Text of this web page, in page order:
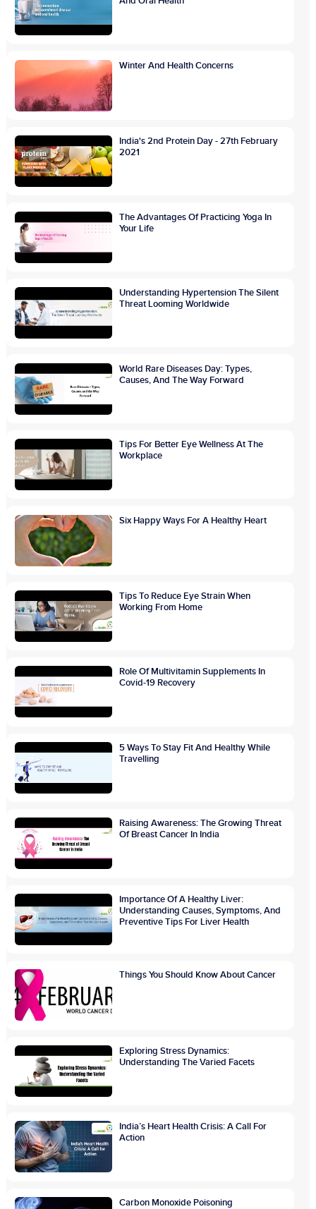
Winter And Health Concerns
India's 2nd Protein Day - 27th February
2021
The Advantages Of Practicing Yoga In
Your Life
Understanding Hypertension The Silent
Threat Looming Worldwide
World Rare Diseases Day: Types,
Causes, And The Way Forward
Tips For Better Eye Wellness At The
Workplace
Six Happy Ways For A Healthy Heart
Tips To Reduce Eye Strain When
Working From Home
Role Of Multivitamin Supplements In
Covid-19 Recovery
5 Ways To Stay Fit And Healthy While
Travelling
Raising Awareness: The Growing Threat
Of Breast Cancer In India
Importance Of A Healthy Liver:
Understanding Causes, Symptoms, And
Preventive Tips For Liver Health
Things You Should Know About Cancer
Exploring Stress Dynamics:
Understanding The Varied Facets
India’s Heart Health Crisis: A Call For
Action
Carbon Monoxide Poisoning